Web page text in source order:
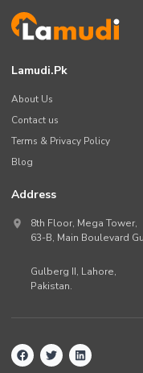
Lamudi.pk
About Us
Contact us
Terms & Privacy Policy
Blog
Address
8th Floor, Mega Tower,
63-B, Main Boulevard
Gulberg II, Lahore,
Pakistan.